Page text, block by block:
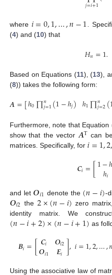
𝑗=𝑖+1
where 𝑖=0,1,…,𝑛−1
.
(4) and (10) that
𝐻𝑛=1.
Based on Equations (11), (13),
(8)) takes the following form:
𝑨=[ℎ0∏𝑛
𝑗=1(1−ℎ𝑗) ℎ1∏𝑛
𝑗=2(
Furthermore, note that
show that the vector𝑨T can
matrices. Specifically, for 𝑖=1,2,
𝑪𝑖=[1−ℎ
ℎ𝑖
and let 𝑶𝑖1 denote the (𝑛−𝑖)-
𝑶𝑖2 the 2×(𝑛−𝑖) zero
identity matrix. We
(𝑛−𝑖+2)×(𝑛−𝑖+1) as
𝑩𝑖=[𝑪𝑖
𝑶𝑖1 𝑶𝑖2
𝑬𝑖 ],𝑖=1,2,…,𝑛
Using the associative law of